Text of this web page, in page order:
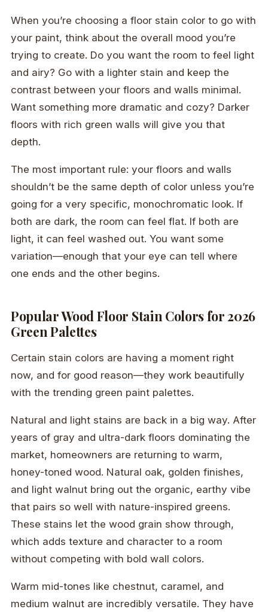
When you’re choosing a floor stain color to go with
your paint, think about the overall mood you’re
trying to create. Do you want the room to feel light
and airy? Go with a lighter stain and keep the
contrast between your floors and walls minimal.
Want something more dramatic and cozy? Darker
floors with rich green walls will give you that
depth.
The most important rule: your floors and walls
shouldn’t be the same depth of color unless you’re
going for a very specific, monochromatic look. If
both are dark, the room can feel flat. If both are
light, it can feel washed out. You want some
variation—enough that your eye can tell where
one ends and the other begins.
Popular Wood Floor Stain Colors for 2026
Green Palettes
Certain stain colors are having a moment right
now, and for good reason—they work beautifully
with the trending green paint palettes.
Natural and light stains are back in a big way. After
years of gray and ultra-dark floors dominating the
market, homeowners are returning to warm,
honey-toned wood. Natural oak, golden finishes,
and light walnut bring out the organic, earthy vibe
that pairs so well with nature-inspired greens.
These stains let the wood grain show through,
which adds texture and character to a room
without competing with bold wall colors.
Warm mid-tones like chestnut, caramel, and
medium walnut are incredibly versatile. They have